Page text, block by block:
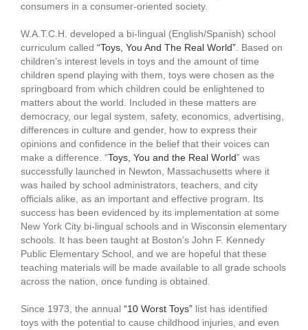
consumers in a consumer-oriented society.
W.A.T.C.H. developed a bi-lingual (English/Spanish) school
curriculum called “Toys, You And The Real World”. Based on
children’s interest levels in toys and the amount of time
children spend playing with them, toys were chosen as the
springboard from which children could be enlightened to
matters about the world. Included in these matters are
democracy, our legal system, safety, economics, advertising,
differences in culture and gender, how to express their
opinions and confidence in the belief that their voices can
make a difference. “Toys, You and the Real World” was
successfully launched in Newton, Massachusetts where it
was hailed by school administrators, teachers, and city
officials alike, as an important and effective program. Its
success has been evidenced by its implementation at some
New York City bi-lingual schools and in Wisconsin elementary
schools. It has been taught at Boston’s John F. Kennedy
Public Elementary School, and we are hopeful that these
teaching materials will be made available to all grade schools
across the nation, once funding is obtained.
Since 1973, the annual “10 Worst Toys” list has identified
toys with the potential to cause childhood injuries, and even